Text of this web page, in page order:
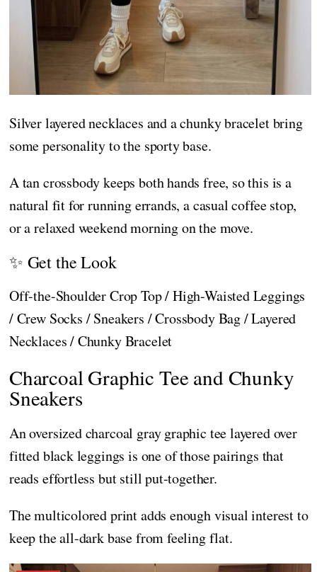
Silver layered necklaces and a chunky bracelet bring
some personality to the sporty base.
A tan crossbody keeps both hands free, so this is a
natural fit for running errands, a casual coffee stop,
or a relaxed weekend morning on the move.
✨ Get the Look
Off-the-Shoulder Crop Top / High-Waisted Leggings
/ Crew Socks / Sneakers / Crossbody Bag / Layered
Necklaces / Chunky Bracelet
Charcoal Graphic Tee and Chunky
Sneakers
An oversized charcoal gray graphic tee layered over
fitted black leggings is one of those pairings that
reads effortless but still put-together.
The multicolored print adds enough visual interest to
keep the all-dark base from feeling flat.